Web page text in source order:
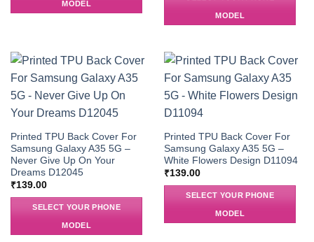
MODEL
MODEL
Printed TPU Back Cover For
Samsung Galaxy A35 5G –
Never Give Up On Your
Dreams D12045
₹139.00
SELECT YOUR PHONE
MODEL
Printed TPU Back Cover For
Samsung Galaxy A35 5G –
White Flowers Design D11094
₹139.00
SELECT YOUR PHONE
MODEL